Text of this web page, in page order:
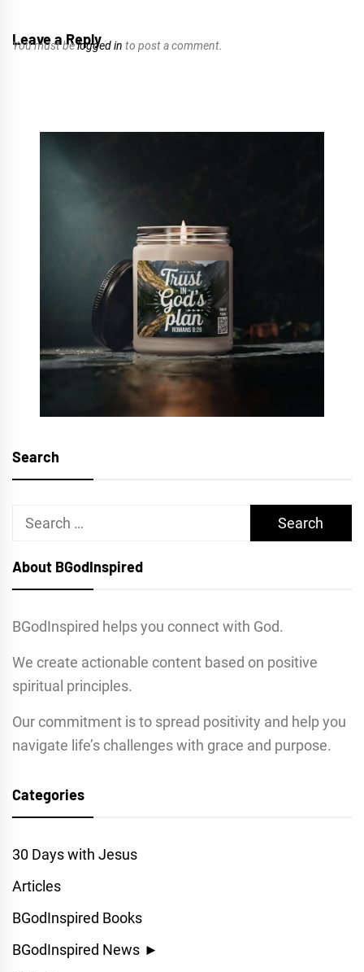
Leave a Reply
You must belogged in to post a comment.
Search
Search
About BGodInspired
BGodInspired helps you connect with God.
We create actionable content based on positive
spiritual principles.
Our commitment is to spread positivity and help you
navigate life’s challenges with grace and purpose.
Categories
30 Days with Jesus
Articles
BGodInspired Books
BGodInspired News ►